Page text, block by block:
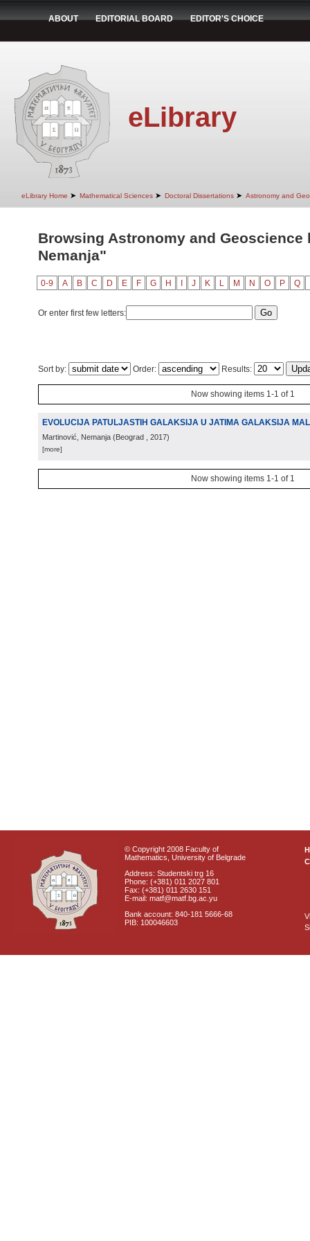
ABOUT EDITORIAL BOARD EDITOR'S CHOICE
eLibrary
eLibrary Home ➤ Mathematical Sciences ➤ Doctoral Dissertations ➤ Astronomy and
Browsing Astronomy and
Nemanja"
0-9 A B C D E F G H J K L M N O P Q
Or enter first few letters:
Sort by: Order: Results:
Now showing items 1-1 of 1
EVOLUCIJA PATULJASTIH GALAKSIJA U JATIMA GALAKSIJA
Martinović, Nemanja (Beograd , 2017)
[more]
Now showing items 1-1 of 1
© Copyright 2008 Faculty of
Mathematics, University of Belgrade
Address: Studentski trg 16
Phone: (+381) 011 2027 801
Fax: (+381) 011 2630 151
E-mail: matf@matf.bg.ac.yu
Bank account: 840-181 5666-68
PIB: 100046603